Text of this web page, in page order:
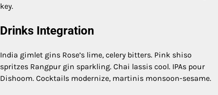
key.
Drinks Integration
India gimlet gins Rose’s lime, celery bitters. Pink shiso
spritzes Rangpur gin sparkling. Chai lassis cool. IPAs pour
Dishoom. Cocktails modernize, martinis monsoon-sesame.